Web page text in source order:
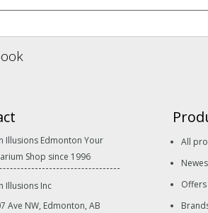
Illusions Edmonton Your
Shop since 1996
Illusions Inc
Ave NW, Edmonton, AB
All
Offers